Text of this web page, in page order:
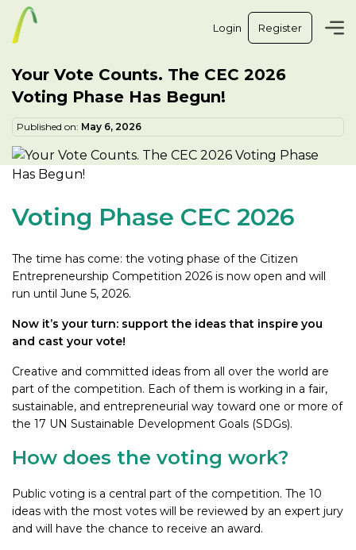
Login Register
Your Vote Counts. The CEC 2026
Voting Phase Has Begun!
Published on: May 6, 2026
Voting Phase CEC 2026
The time has come: the voting phase of the Citizen
Entrepreneurship Competition 2026 is now open and will
run until June 5, 2026.
Now it’s your turn: support the ideas that inspire you
and cast your vote!
Creative and committed ideas from all over the world are
part of the competition. Each of them is working in a fair,
sustainable, and entrepreneurial way toward one or more of
the 17 UN Sustainable Development Goals (SDGs).
How does the voting work?
Public voting is a central part of the competition. The 10
ideas with the most votes will be reviewed by an expert jury
and will have the chance to receive an award.